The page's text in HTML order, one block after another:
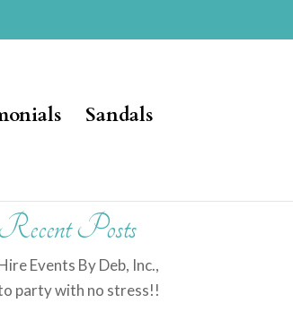
Sandals
Posts
Events By Deb, Inc.,
party with no stress!!